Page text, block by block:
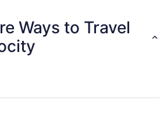
Ways to Travel